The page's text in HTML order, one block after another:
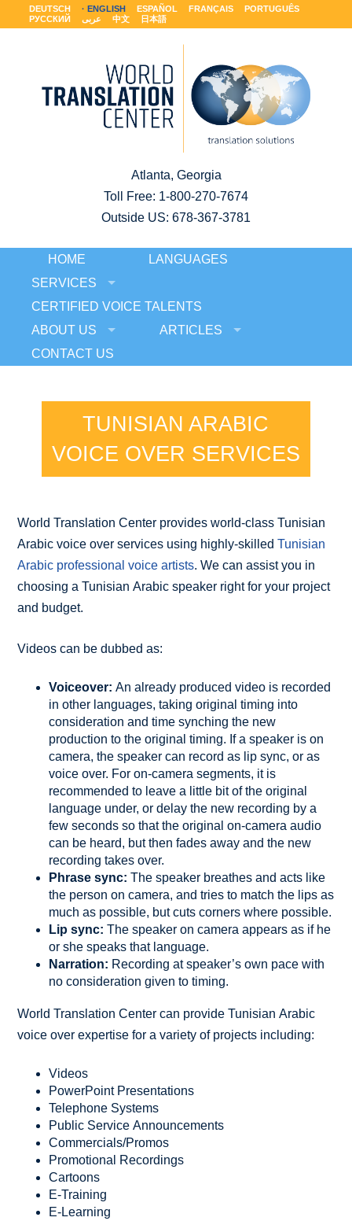
DEUTSCH ENGLISH ESPAÑOL FRANÇAIS
PORTUGUÊS
РУССКИЙ
عربى 中文 日本語
Atlanta, Georgia
Toll Free: 1-800-270-7674
Outside US: 678-367-3781
HOME
LANGUAGES
SERVICES
CERTIFIED VOICE TALENTS
ABOUT US
ARTICLES
CONTACT US
TUNISIAN ARABIC
VOICE OVER SERVICES
World Translation Center provides world-class Tunisian
Arabic voice over services using highly-skilledTunisian
Arabic professional voice artists. We can assist you in
choosing a Tunisian Arabic speaker right for your project
and budget.
Videos can be dubbed as:
Voiceover: An already produced video is recorded
in other languages, taking original timing into
consideration and time synching the new
production to the original timing. If a speaker is on
camera, the speaker can record as lip sync, or as
voice over. For on-camera segments, it is
recommended to leave a little bit of the original
language under, or delay the new recording by a
few seconds so that the original on-camera audio
can be heard, but then fades away and the new
recording takes over.
Phrase sync: The speaker breathes and acts like
the person on camera, and tries to match the lips as
much as possible, but cuts corners where possible.
Lip sync: The speaker on camera appears as if he
or she speaks that language.
Narration: Recording at speaker’s own pace with
no consideration given to timing.
World Translation Center can provide Tunisian Arabic
voice over expertise for a variety of projects including:
Videos
PowerPoint Presentations
Telephone Systems
Public Service Announcements
Commercials/Promos
Promotional Recordings
Cartoons
E-Training
E-Learning